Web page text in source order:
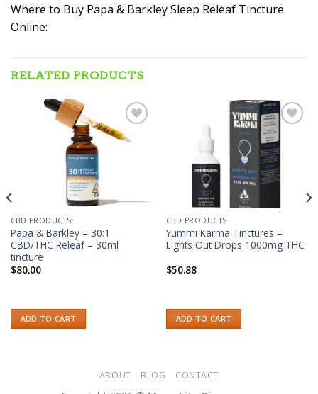
Where to Buy Papa & Barkley Sleep Releaf Tincture
Online:
RELATED PRODUCTS
Add to wishlist
CBD PRODUCTS
Papa & Barkley – 30:1
CBD/THC Releaf – 30ml
tincture
$80.00
ADD TO CART
Add to wishlist
CBD PRODUCTS
Yummi Karma Tinctures –
Lights Out Drops 1000mg THC
$50.88
ADD TO CART
ABOUT BLOG CONTACT